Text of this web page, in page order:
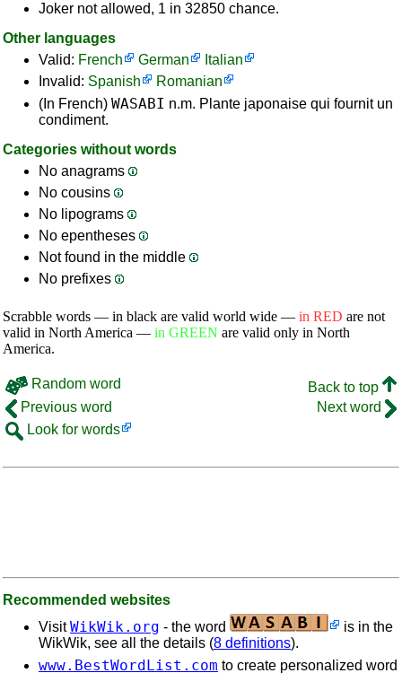
Joker not allowed, 1 in 32850 chance.
Other languages
Valid: French German
Italian
Invalid: Spanish
Romanian
(In French) WASABI n.m. Plante japonaise qui fournit un
condiment.
Categories without words
No anagrams
No cousins
No lipograms
No epentheses
Not found in the middle
No prefixes
Scrabble words — in black are valid world wide — in RED are not
valid in North America — in GREEN are valid only in North
America.
Random word
Back to top
Previous word
Next word
Look for words
Recommended websites
VisitWikWik.org - the word
is in the
WikWik, see all the details (8 definitions).
www.BestWordList.com to create personalized word